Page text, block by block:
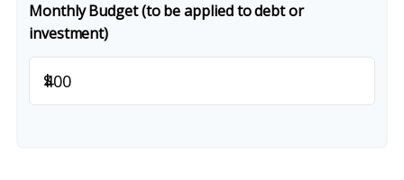
Monthly Budget (to be applied to debt or
investment)
$